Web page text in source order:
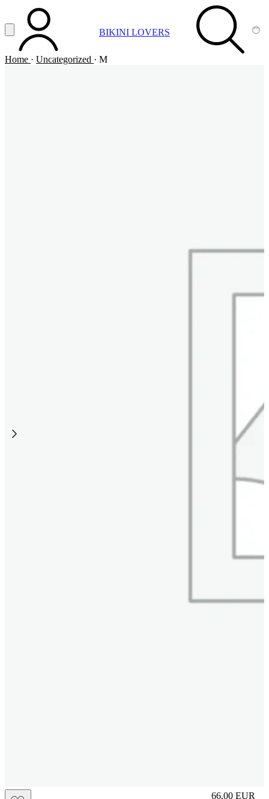
Vai al contenuto principale
Apri menuACCOUNT BIKINI LOVERS SEARCH
Home · Uncategorized · M
M 66,00 EUR